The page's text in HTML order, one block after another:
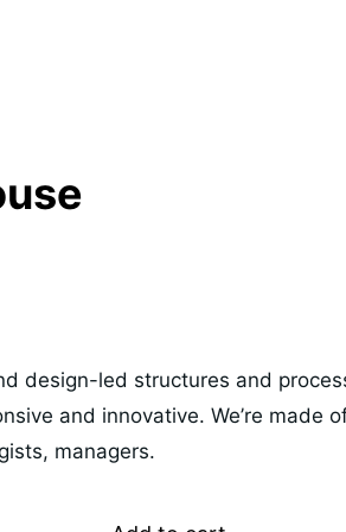
design-led structures and
and innovative. We’re made
managers.